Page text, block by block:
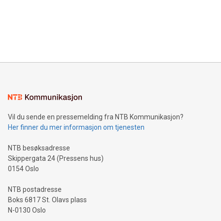
Sculpted in the shape of the Chinese character “支”
consumers to enjoy seamless payment and a broad choice
traveling abroad. The character also resembles the fleeting
moment of a barefooted striker poised to shoot, evoking the
people across the wo
Vil du sende en pressemelding fra NTB Kommunikasjon?
Her finner du mer informasjon om tjenesten
NTB besøksadresse
Skippergata 24 (Pressens hus)
0154 Oslo
NTB postadresse
Boks 6817 St. Olavs plass
N-0130 Oslo